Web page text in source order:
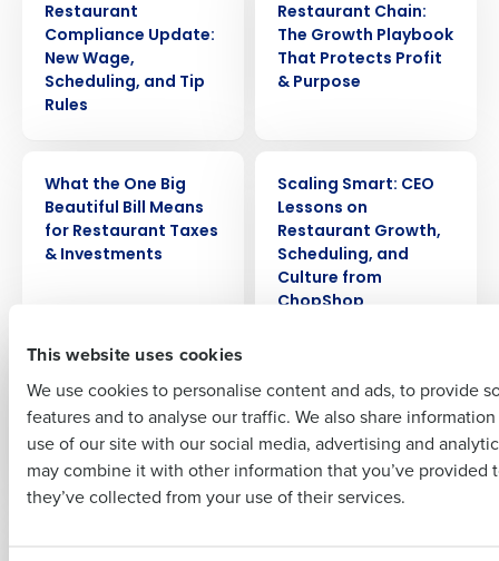
This website uses cookies
We use cookies to personalise content and ads, to provide
features and to analyse our traffic. We also share
use of our site with our social media, advertising and
may combine it with other information that you’ve provided
they’ve collected from your use of their services.
Restaurant
Compliance Update:
New Wage,
Scheduling, and Tip
Rules
Restaurant Chain:
The Growth Playbook
That Protects Profit
& Purpose
What the One Big
Beautiful Bill Means
for Restaurant Taxes
& Investments
Scaling Smart: CEO
Lessons on
Restaurant Growth,
Scheduling, and
Culture from
ChopShop
WEBINAR
What the No Tax on
Tips Act Means for
Restaurants
Fourth announces
the release of the iQ
App to supercharge
manager
performance
Get a personalized demo
Company Name
Full Name
Last
Business Email Address Phone Number